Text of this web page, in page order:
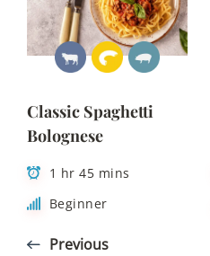
Classic Spaghetti
Bolognese
1 hr 45 mins
Beginner
Previous